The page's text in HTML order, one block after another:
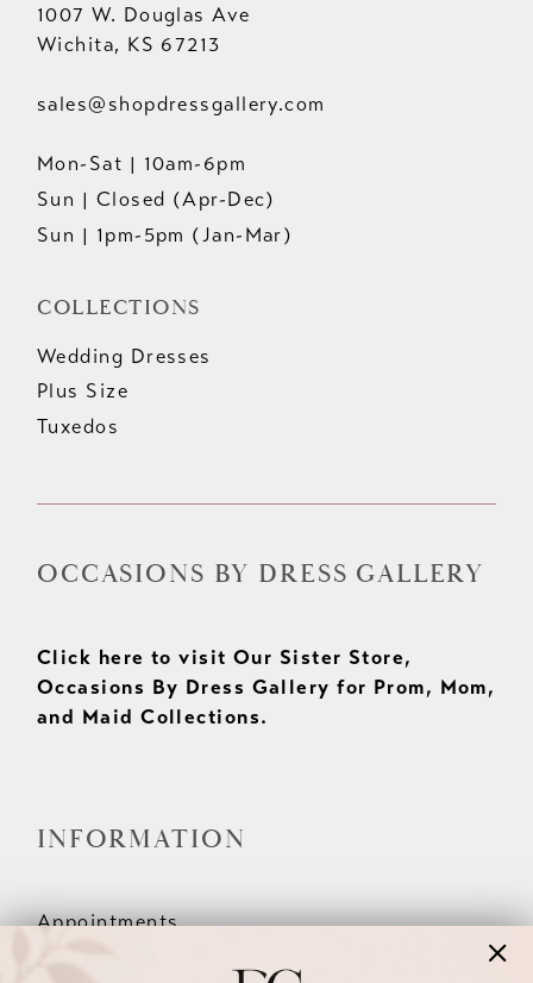
1007 W. Douglas Ave
Wichita, KS 67213
sales@shopdressgallery.com
Mon-Sat | 10am-6pm
Sun | Closed (Apr-Dec)
Sun | 1pm-5pm (Jan-Mar)
COLLECTIONS
Wedding Dresses
Plus Size
Tuxedos
OCCASIONS BY DRESS GALLERY
Click here to visit Our Sister Store,
Occasions By Dress Gallery for Prom, Mom,
and Maid Collections.
INFORMATION
Appointments